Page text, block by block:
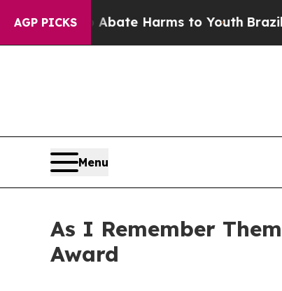
AGP PICKS
to Abate Harms to Youth Brazil Gives
Menu
As I Remember
Award